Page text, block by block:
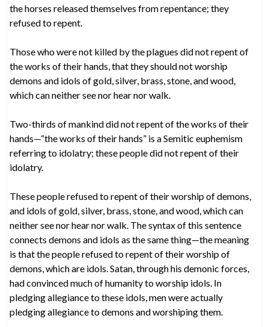
the horses released themselves from repentance; they
refused to repent.
Those who were not killed by the plagues did not repent of
the works of their hands, that they should not worship
demons and idols of gold, silver, brass, stone, and wood,
which can neither see nor hear nor walk.
Two-thirds of mankind did not repent of the works of their
hands—“the works of their hands” is a Semitic euphemism
referring to idolatry; these people did not repent of their
idolatry.
These people refused to repent of their worship of demons,
and idols of gold, silver, brass, stone, and wood, which can
neither see nor hear nor walk. The syntax of this sentence
connects demons and idols as the same thing—the meaning
is that the people refused to repent of their worship of
demons, which are idols. Satan, through his demonic forces,
had convinced much of humanity to worship idols. In
pledging allegiance to these idols, men were actually
pledging allegiance to demons and worshiping them.